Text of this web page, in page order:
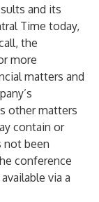
and its
Time today,
the
more
matters and
other matters
contain or
not been
conference
via a